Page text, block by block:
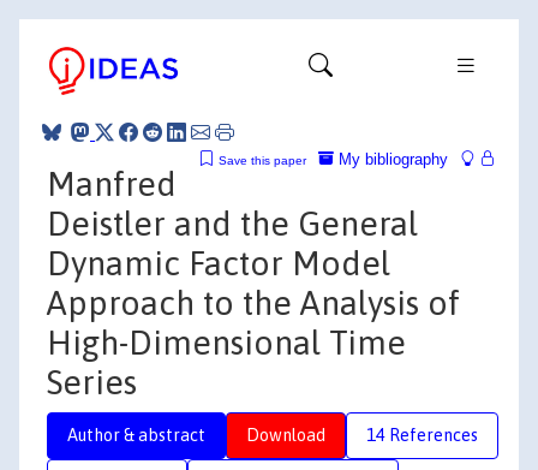
My bibliography
Save this paper
Manfred
Deistler and the General
Dynamic Factor Model
Approach to the Analysis of
High-Dimensional Time
Series
Author & abstract Download 14 References